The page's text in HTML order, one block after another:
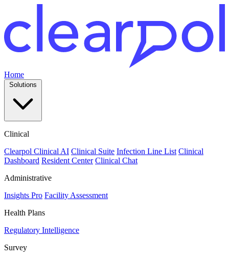
Home
Solutions
Clinical
Clearpol Clinical AI Clinical Suite Infection Line List Clinical
Dashboard Resident Center Clinical Chat
Administrative
Insights Pro Facility Assessment
Health Plans
Regulatory Intelligence
Survey